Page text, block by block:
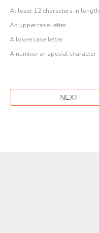
At least 12 characters in length
An uppercase letter
A lowercase letter
A number or special character